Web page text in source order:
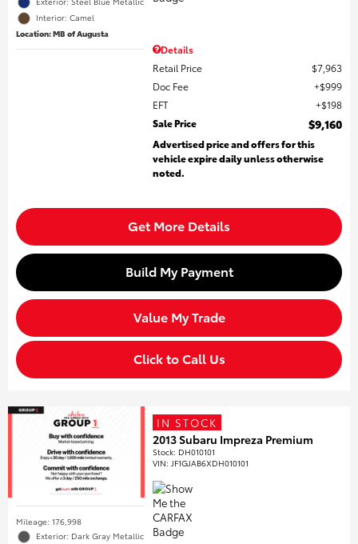
Interior: Camel
Location: MB of Augusta
Details
Retail Price
$7,963
Doc Fee
$999
EFT
$198
Sale Price
$9,160
Advertised price and offers for this
vehicle expire daily unless otherwise
noted.
Get More Details
Build My Payment
Value My Trade
Click to Call Us
Mileage: 176,998
Exterior: Dark Gray Metallic
IN STOCK
2013 Subaru Impreza Premium
Stock: DH010101
VIN: JF1GJAB6XDH010101